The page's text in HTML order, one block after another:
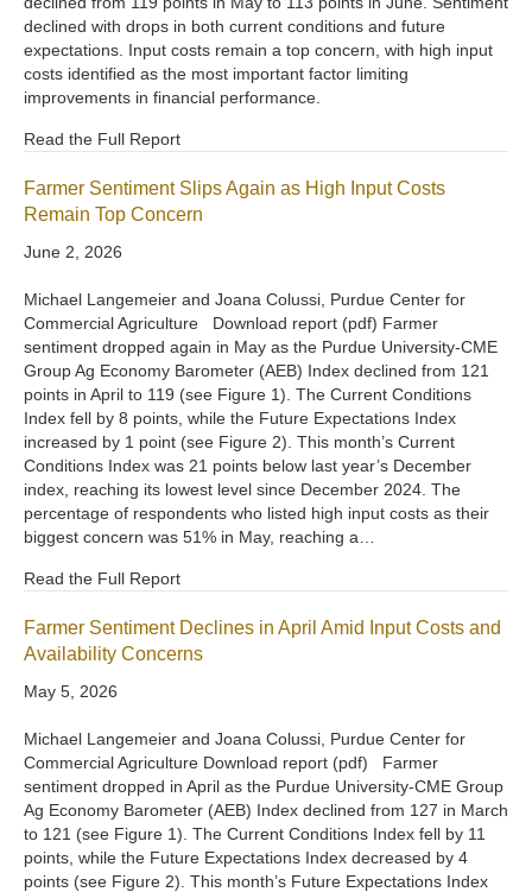
declined with drops in both current conditions and future
expectations. Input costs remain a top concern, with high input
costs identified as the most important factor limiting
improvements in financial performance.
Read the Full Report
Farmer Sentiment Slips Again as High Input Costs
Remain Top Concern
June 2, 2026
Michael Langemeier and Joana Colussi, Purdue Center for
Commercial Agriculture Download report (pdf) Farmer
sentiment dropped again in May as the Purdue University-CME
Group Ag Economy Barometer (AEB) Index declined from 121
points in April to 119 (see Figure 1). The Current Conditions
Index fell by 8 points, while the Future Expectations Index
increased by 1 point (see Figure 2). This month’s Current
Conditions Index was 21 points below last year’s December
index, reaching its lowest level since December 2024. The
percentage of respondents who listed high input costs as their
biggest concern was 51% in May, reaching a…
Read the Full Report
Farmer Sentiment Declines in April Amid Input Costs and
Availability Concerns
May 5, 2026
Michael Langemeier and Joana Colussi, Purdue Center for
Commercial Agriculture Download report (pdf) Farmer
sentiment dropped in April as the Purdue University-CME Group
Ag Economy Barometer (AEB) Index declined from 127 in March
to 121 (see Figure 1). The Current Conditions Index fell by 11
points, while the Future Expectations Index decreased by 4
points (see Figure 2). This month’s Future Expectations Index